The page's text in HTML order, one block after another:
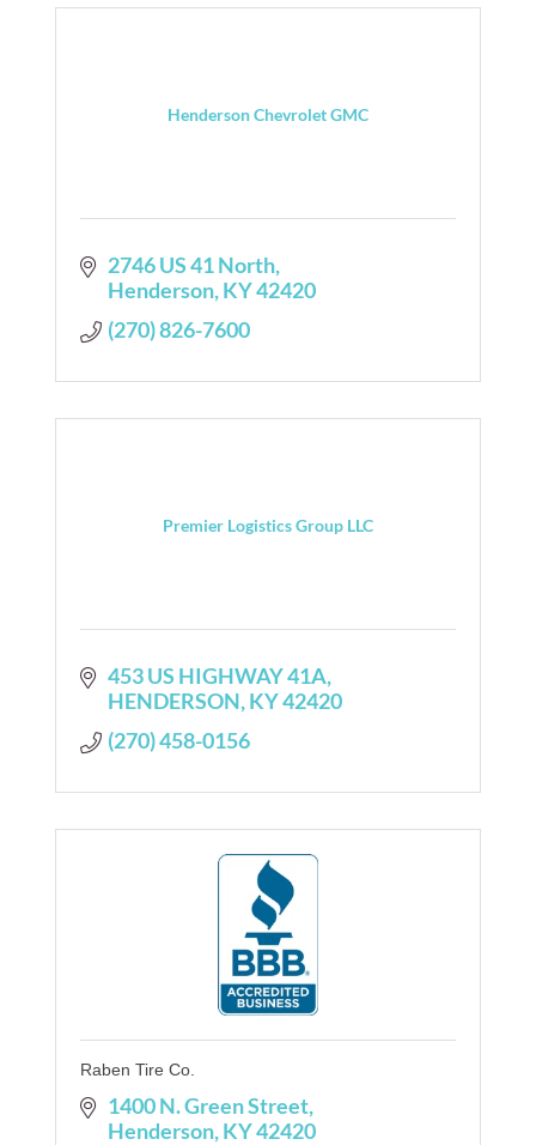
Henderson Chevrolet GMC
2746 US 41 North
Henderson KY42420
(270) 826-7600
Premier Logistics Group LLC
453 US HIGHWAY 41A
HENDERSON KY42420
(270) 458-0156
Raben Tire Co.
1400 N. Green Street
Henderson KY42420